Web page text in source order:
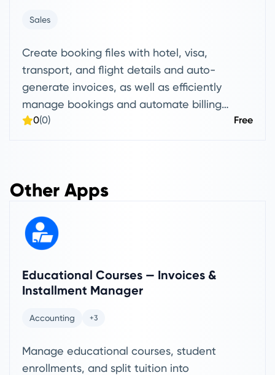
Sales
Create booking files with hotel, visa,
transport, and flight details and auto-
generate invoices, as well as efficiently
manage bookings and automate billing
without manual data entry.
0(0) Free
Other Apps
Educational Courses — Invoices &
Installment Manager
Accounting +3
Manage educational courses, student
enrollments, and split tuition into